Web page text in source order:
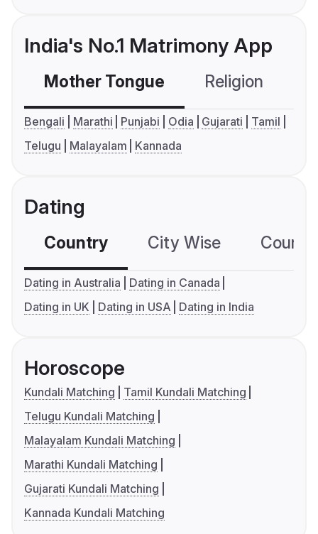
India's No.1 Matrimony App
Mother Tongue Religion
Bengali Marathi Punjabi Odia Gujarati
Tamil
Telugu
Malayalam Kannada
Dating
Country City Wise
Dating in Australia
Dating in Canada
Dating in UK
Dating in USA Dating in India
Horoscope
Kundali Matching
Tamil Kundali Matching
Telugu Kundali Matching
Malayalam Kundali Matching
Marathi Kundali Matching
Gujarati Kundali Matching
Kannada Kundali Matching